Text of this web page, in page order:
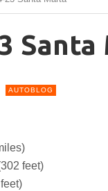
Santa
AUTOBLOG
feet)